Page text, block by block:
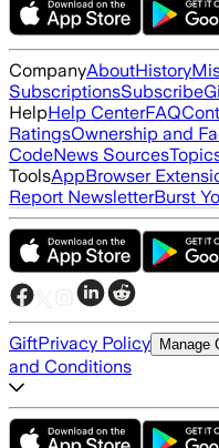
CompanyAboutHistory
SubscriptionsSubscribe
HelpHelp CenterFAQ
RatingsOwnership and
CodeNews Sources
ToolsAppBrowser
Report NewsletterBurst
GiftPrivacy Policy Manage
and Conditions